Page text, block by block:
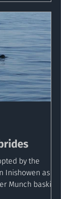
by the
Inishowen as
Munch basking